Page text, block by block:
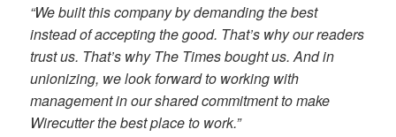
“We built this company by demanding the best
instead of accepting the good. That’s why our readers
trust us. That’s why The Times bought us. And in
unionizing, we look forward to working with
management in our shared commitment to make
Wirecutter the best place to work.”